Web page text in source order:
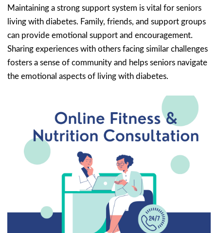
Maintaining a strong support system is vital for seniors
living with diabetes. Family, friends, and support groups
can provide emotional support and encouragement.
Sharing experiences with others facing similar challenges
fosters a sense of community and helps seniors navigate
the emotional aspects of living with diabetes.